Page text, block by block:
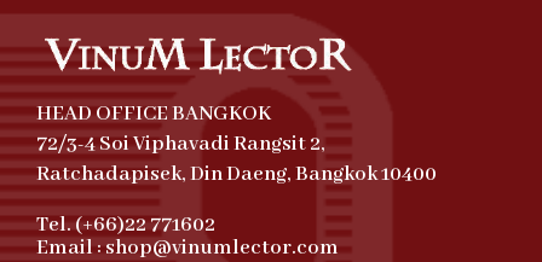
HEAD OFFICE BANGKOK
72/3-4 Soi Viphavadi Rangsit 2,
Ratchadapisek, Din Daeng, Bangkok 10400
Tel. (+66)22 771602
Email : shop@vinumlector.com